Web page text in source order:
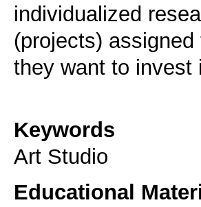
individualized
(projects)
they want to invest
Keywords
Art Studio
Educational